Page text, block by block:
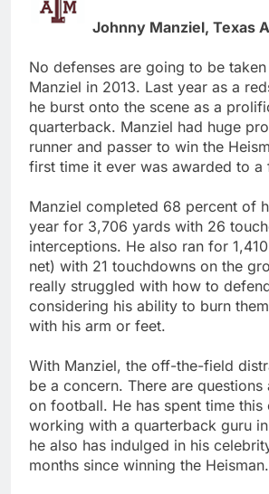
Johnny Manziel, Texas
No defenses are going to be
Manziel in 2013. Last year as a
he burst onto the scene as a
quarterback. Manziel had huge
runner and passer to win the
first time it ever was awarded to a
Manziel completed 68 percent of
year for 3,706 yards with 26
interceptions. He also ran for
net) with 21 touchdowns on the
really struggled with how to
considering his ability to burn
with his arm or feet.
With Manziel, the off-the-field
be a concern. There are
on football. He has spent time this
working with a quarterback guru
he also has indulged in his
months since winning the Heisman.